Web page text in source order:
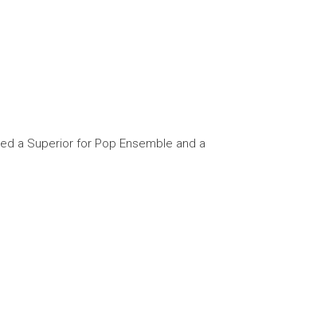
a Superior for Pop Ensemble and a